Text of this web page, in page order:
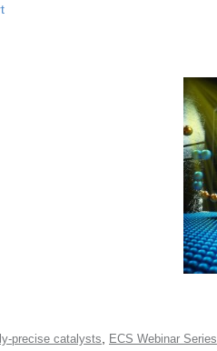
precise catalysts ECS Webinar Series